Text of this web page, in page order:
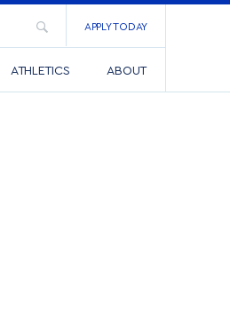
APPLY TODAY
ATHLETICS ABOUT